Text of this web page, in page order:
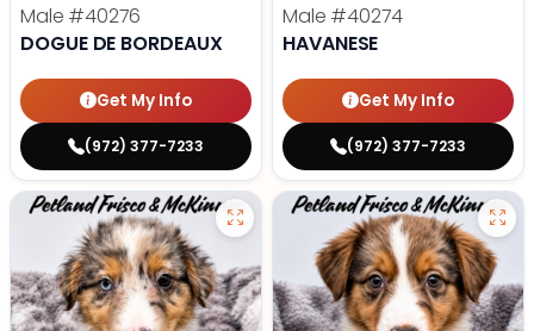
Male #40276
DOGUE DE BORDEAUX
Get My Info
(972) 377-7233
Male #40274
HAVANESE
Get My Info
(972) 377-7233